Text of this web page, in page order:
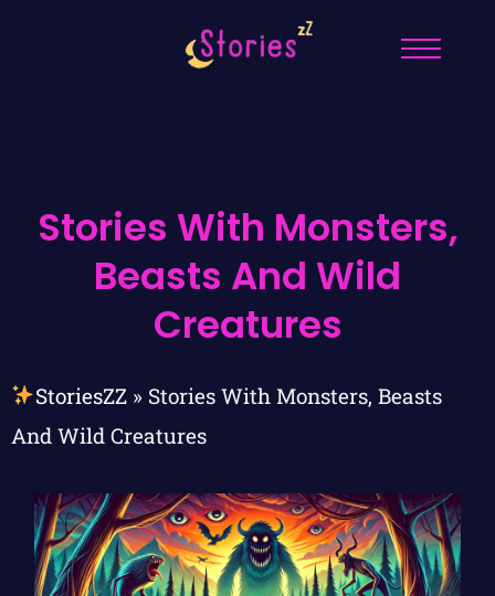
Stories With Monsters,
Beasts And Wild
Creatures
StoriesZZ» Stories With Monsters, Beasts
And Wild Creatures